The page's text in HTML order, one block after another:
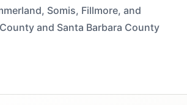
Somis, Fillmore, and
and Santa Barbara County